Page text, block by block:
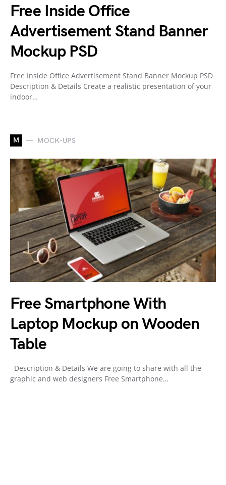
Free Inside Office
Advertisement Stand Banner
Mockup PSD
Free Inside Office Advertisement Stand Banner Mockup PSD
Description & Details Create a realistic presentation of your
indoor…
M MOCK-UPS
Free Smartphone With
Laptop Mockup on Wooden
Table
Description & Details We are going to share with all the
graphic and web designers Free Smartphone…